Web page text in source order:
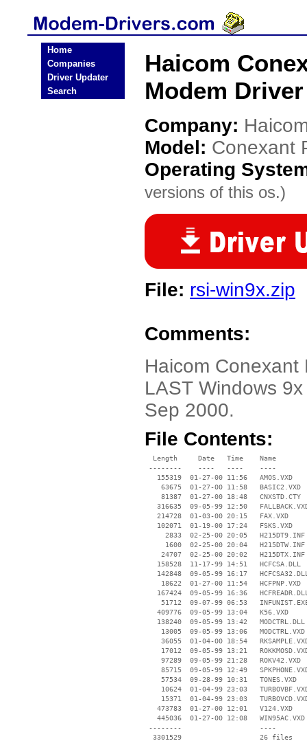
Home
Companies
Driver Updater
Search
Haicom
Modem Driver
Company:
Model: Conexant
Operating
versions of this os.)
File: rsi-win9x.zip
Comments:
Haicom Conexant
LAST Windows
Sep 2000.
File Contents:
  Length     Date   Time    Name
--------    ----   ----    ----
   155319  01-27-00 11:56   AMOS.VXD
    63675  01-27-00 11:58   BASIC2.VXD
    81387  01-27-00 18:48   CNXSTD.CTY
316635  09-05-99 12:50
   214728  01-03-00 20:15   FAX.VXD
   102071  01-19-00 17:24   FSKS.VXD
     2833  02-25-00 20:05   H215DT9.INF
     1600  02-25-00 20:04   H215DTW.INF
    24707  02-25-00 20:02   H215DTX.INF
   158528  11-17-99 14:51   HCFCSA.DLL
142848  09-05-99 16:17
    18622  01-27-00 11:54   HCFPNP.VXD
167424  09-05-99 16:36
51712  09-07-99 06:53
   409776  09-05-99 13:04   K56.VXD
   138240  09-05-99 13:42   MODCTRL.DLL
    13005  09-05-99 13:06   MODCTRL.VXD
36055  01-04-00 18:54
17012  09-05-99 13:21
    97289  09-05-99 21:28   ROKV42.VXD
85715  09-05-99 12:49
    57534  09-28-99 10:31   TONES.VXD
10624  01-04-99 23:03
15371  01-04-99 23:03
   473783  01-27-00 12:01   V124.VXD
   445036  01-27-00 12:08   WIN95AC.VXD
--------                   ----